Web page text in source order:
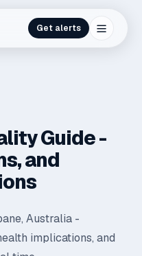
Get alerts
Guide -
and
Australia -
implications, and